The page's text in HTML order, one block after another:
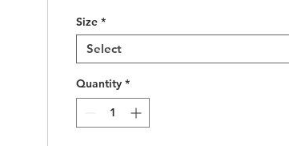
Size *
Select
Quantity *